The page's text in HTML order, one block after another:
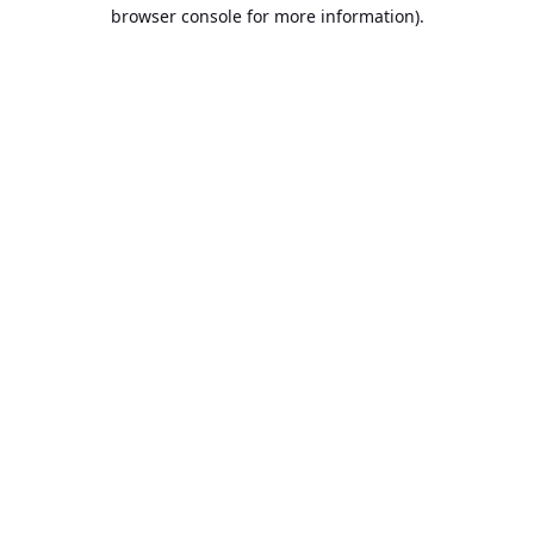
browser console for more information).